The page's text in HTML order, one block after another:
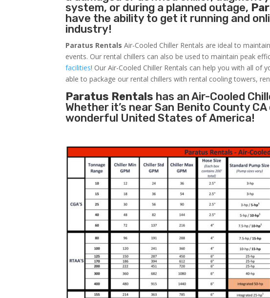
system, or during a planned outage,
have the ability to get it running and
industry!
Paratus Rentals Air-Cooled Chiller Rentals are ideal to
events. Our rental chillers can also be used to maintain peak
facilities! Our Air-Cooled Chiller Rentals can help you with all of
able to package our rental chillers with rental cooling towers,
Paratus Rentals has an Air-Cooled
Whether it’s near San Benito County
wonderful United States of America!